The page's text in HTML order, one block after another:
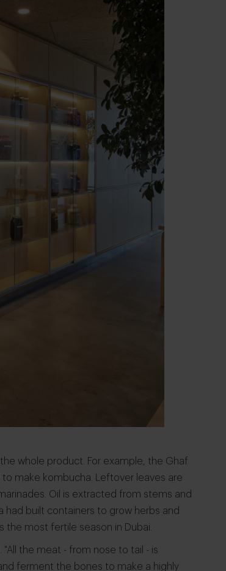
whole product. For example, the Ghaf
make kombucha. Leftover leaves are
Oil is extracted from stems and
had built containers to grow herbs and
the most fertile season in Dubai.
the meat - from nose to tail - is
ferment the bones to make a highly